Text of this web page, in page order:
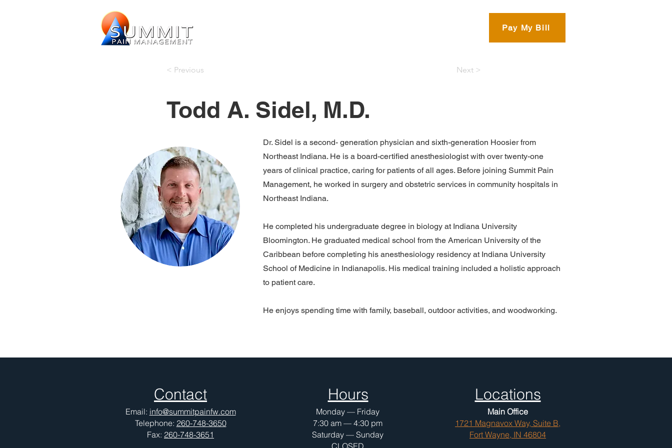
Pay My Bill
< Previous Next >
Todd A. Sidel, M.D.
Dr. Sidel is a second- generation physician and sixth-generation Hoosier from
Northeast Indiana. He is a board-certified anesthesiologist with over twenty-one
years of clinical practice, caring for patients of all ages. Before joining Summit Pain
Management, he worked in surgery and obstetric services in community hospitals in
Northeast Indiana.
He completed his undergraduate degree in biology at Indiana University
Bloomington. He graduated medical school from the American University of the
Caribbean before completing his anesthesiology residency at Indiana University
School of Medicine in Indianapolis. His medical training included a holistic approach
to patient care.
He enjoys spending time with family, baseball, outdoor activities, and woodworking.
Contact
Email: info@summitpainfw.com
Telephone: 260-748-3650
Fax: 260-748-3651
Hours
Monday — Friday
7:30 am — 4:30 pm
Saturday — Sunday
CLOSED
Locations
Main Office
1721 Magnavox Way, Suite B,
Fort Wayne, IN 46804